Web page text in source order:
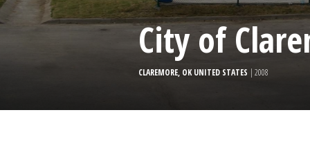
City of
CLAREMORE, OK UNITED STATES | 2008